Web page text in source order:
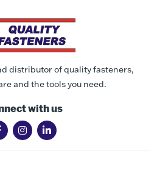
distributor of quality fasteners,
and the tools you need.
with us